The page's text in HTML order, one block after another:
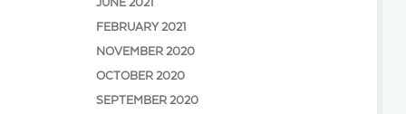
JUNE 2021
FEBRUARY 2021
NOVEMBER 2020
OCTOBER 2020
SEPTEMBER 2020